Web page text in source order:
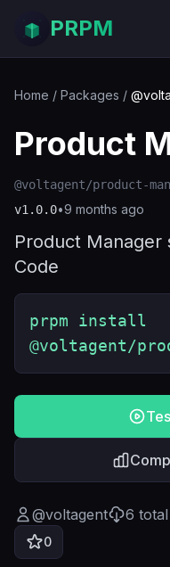
PRPM
Home / Packages /
Product
@voltagent/product-
v1.0.0•9 months ago
Product Manager
Code
prpm install
@voltagent/
@voltagent 6
0